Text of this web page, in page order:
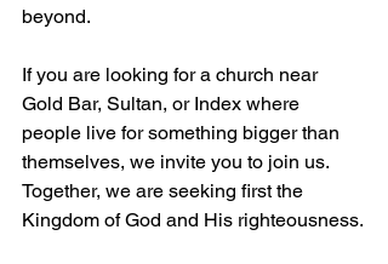
beyond.
If you are looking for a church near
Gold Bar, Sultan, or Index where
people live for something bigger than
themselves, we invite you to join us.
Together, we are seeking first the
Kingdom of God and His righteousness.